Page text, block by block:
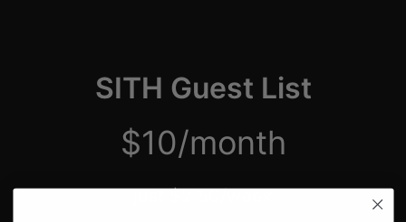
SITH Guest List
$10/month
just $2.50/week